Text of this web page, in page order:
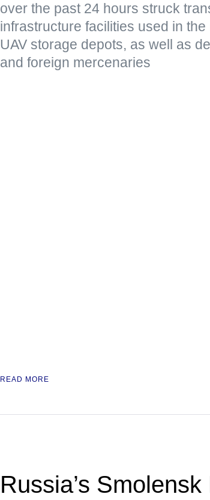
over the past 24 hours struck
infrastructure facilities used in
UAV storage depots, as well as
and foreign mercenaries
READ MORE
Russia’s